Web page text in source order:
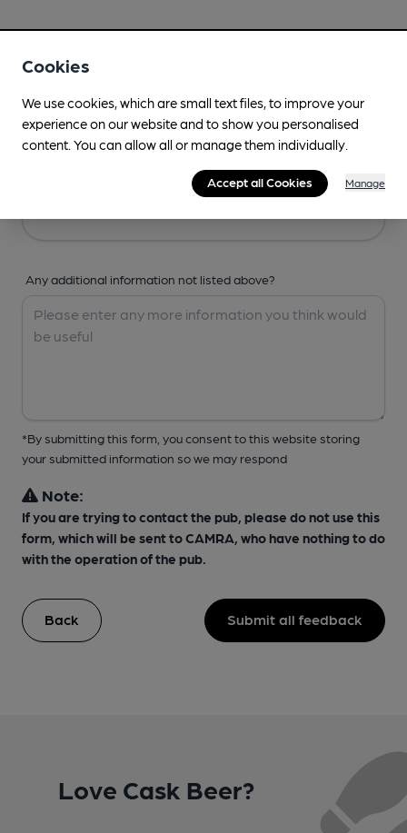
Any additional information not listed above?
*By submitting this form, you consent to this website storing
your submitted information so we may respond
Note:
If you are trying to contact the pub, please do not use this
form, which will be sent to CAMRA, who have nothing to do
with the operation of the pub.
Back Submit all feedback
Love Cask Beer?
Cookies
We use cookies, which are small text files, to improve your
experience on our website and to show you personalised
content. You can allow all or manage them individually.
Accept all Cookies Manage